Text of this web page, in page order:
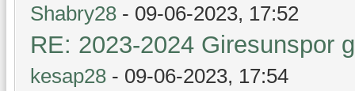
Shabry28 - 09-06-2023, 17:52
RE: 2023-2024 Giresunspor
kesap28 - 09-06-2023, 17:54